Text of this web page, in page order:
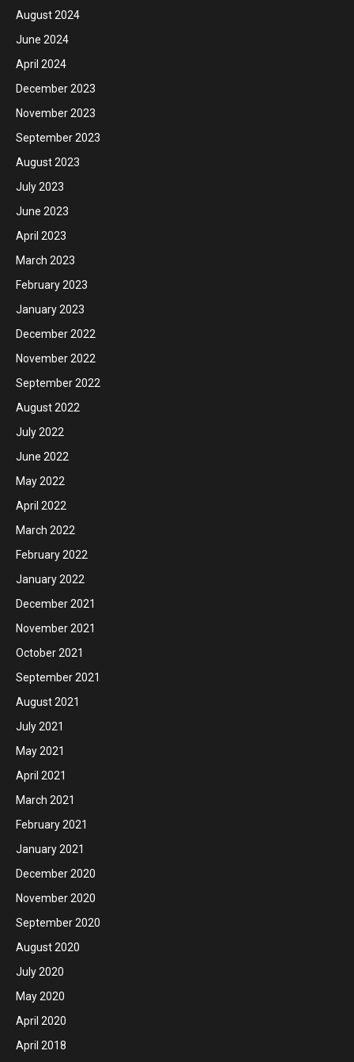
August 2024
June 2024
April 2024
December 2023
November 2023
September 2023
August 2023
July 2023
June 2023
April 2023
March 2023
February 2023
January 2023
December 2022
November 2022
September 2022
August 2022
July 2022
June 2022
May 2022
April 2022
March 2022
February 2022
January 2022
December 2021
November 2021
October 2021
September 2021
August 2021
July 2021
May 2021
April 2021
March 2021
February 2021
January 2021
December 2020
November 2020
September 2020
August 2020
July 2020
May 2020
April 2020
April 2018